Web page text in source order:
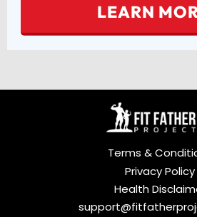
LEARN
Terms &
Privacy Policy
Health